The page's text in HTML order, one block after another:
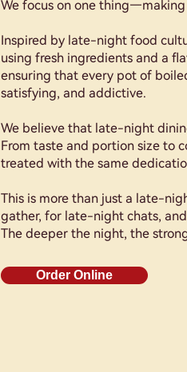
We focus on one
Inspired by late-night food
using fresh ingredients and a
ensuring that every pot of
satisfying, and addictive.
We believe that late-night
From taste and portion size to
treated with the same
This is more than just a late-
gather, for late-night chats,
The deeper the night, the
Order Online